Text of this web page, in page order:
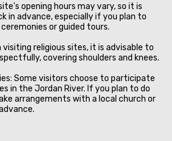
opening hours may vary, so it is
in advance, especially if you plan to
or guided tours.
visiting religious sites, it is advisable to
covering shoulders and knees.
Some visitors choose to participate
in the Jordan River. If you plan to do
arrangements with a local church or